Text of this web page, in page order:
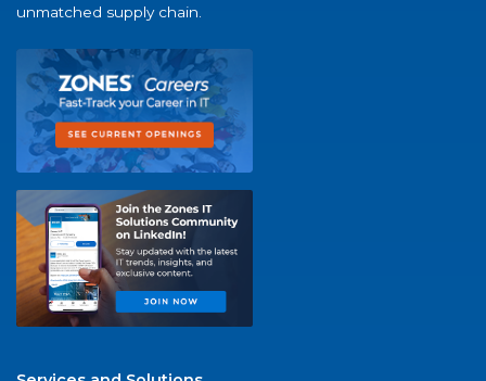
unmatched supply chain.